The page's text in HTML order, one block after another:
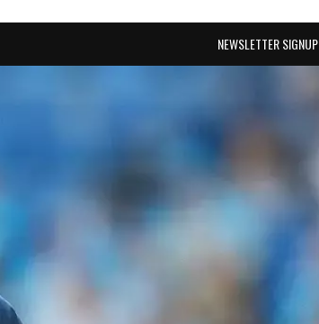
NEWSLETTER SIGNUP